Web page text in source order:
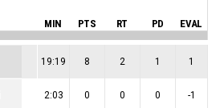
MIN PTS RT PD EVAL
19:19 8 2 1 1
2:03 0 0 0 -1